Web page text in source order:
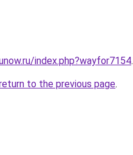
index.php?wayfor7154.
to the previous page.